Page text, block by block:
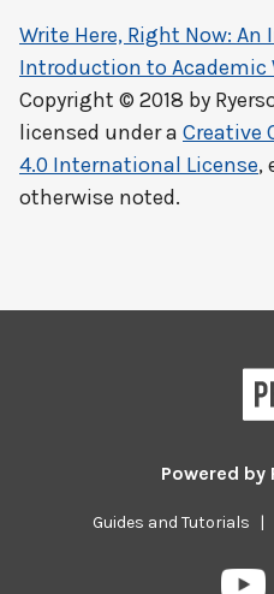
Write Here, Right Now: An
Introduction to Academic
Copyright © 2018 by
licensed under a Creative
4.0 International License,
otherwise noted.
Powered by
Guides and Tutorials |